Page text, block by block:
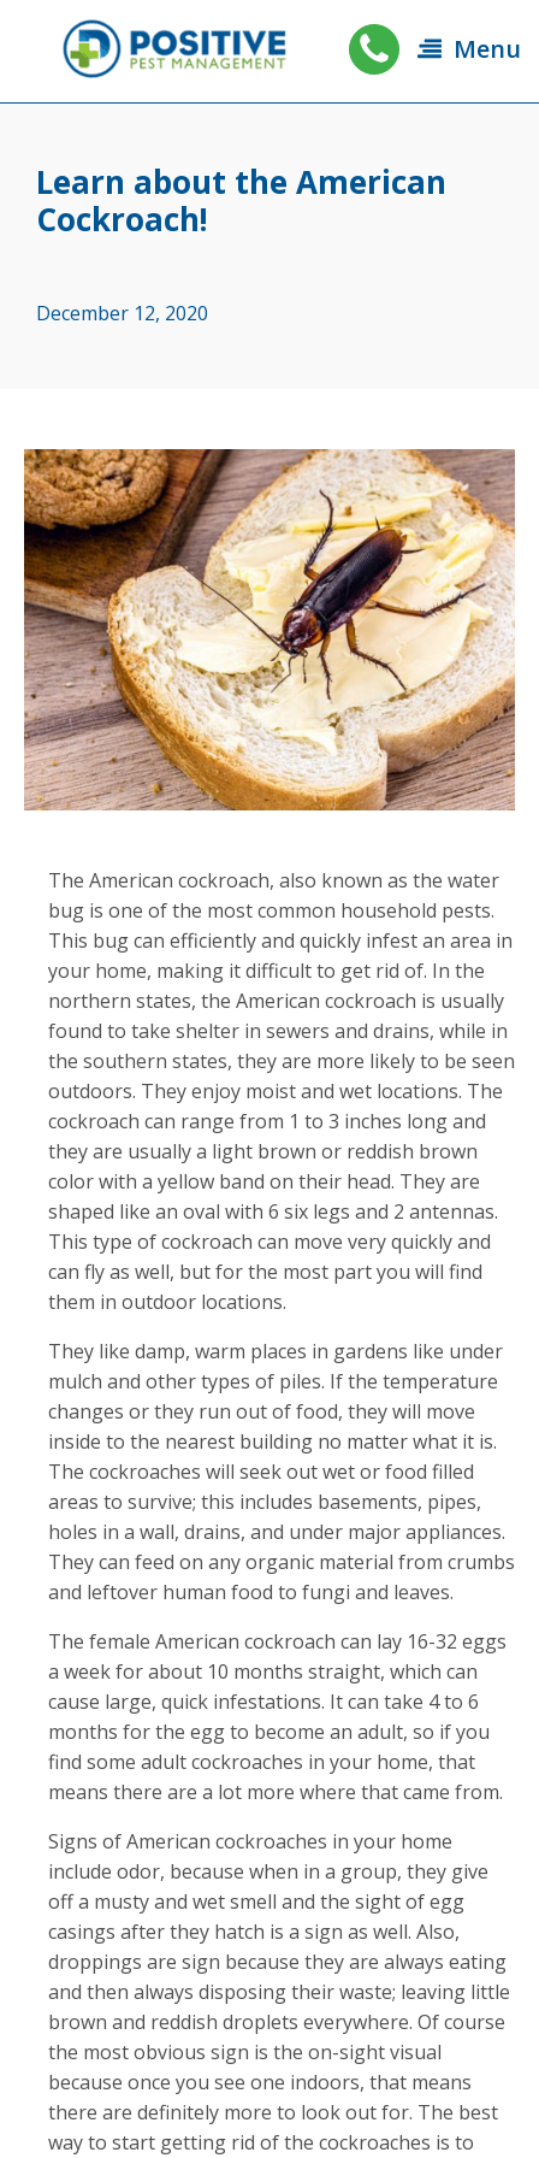
Menu
Learn about the American
Cockroach!
December 12, 2020
The American cockroach, also known as the water
bug is one of the most common household pests.
This bug can efficiently and quickly infest an area in
your home, making it difficult to get rid of. In the
northern states, the American cockroach is usually
found to take shelter in sewers and drains, while in
the southern states, they are more likely to be seen
outdoors. They enjoy moist and wet locations. The
cockroach can range from 1 to 3 inches long and
they are usually a light brown or reddish brown
color with a yellow band on their head. They are
shaped like an oval with 6 six legs and 2 antennas.
This type of cockroach can move very quickly and
can fly as well, but for the most part you will find
them in outdoor locations.
They like damp, warm places in gardens like under
mulch and other types of piles. If the temperature
changes or they run out of food, they will move
inside to the nearest building no matter what it is.
The cockroaches will seek out wet or food filled
areas to survive; this includes basements, pipes,
holes in a wall, drains, and under major appliances.
They can feed on any organic material from crumbs
and leftover human food to fungi and leaves.
The female American cockroach can lay 16-32 eggs
a week for about 10 months straight, which can
cause large, quick infestations. It can take 4 to 6
months for the egg to become an adult, so if you
find some adult cockroaches in your home, that
means there are a lot more where that came from.
Signs of American cockroaches in your home
include odor, because when in a group, they give
off a musty and wet smell and the sight of egg
casings after they hatch is a sign as well. Also,
droppings are sign because they are always eating
and then always disposing their waste; leaving little
brown and reddish droplets everywhere. Of course
the most obvious sign is the on-sight visual
because once you see one indoors, that means
there are definitely more to look out for. The best
way to start getting rid of the cockroaches is to